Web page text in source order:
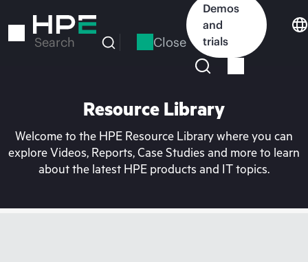
to
Search Close
Demos
and
trials
Resource Library
Welcome to the HPE Resource Library where you can
explore Videos, Reports, Case Studies and more to learn
about the latest HPE products and IT topics.